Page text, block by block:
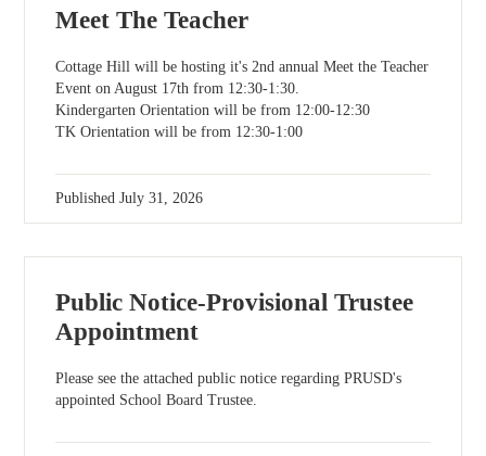
Meet The Teacher
Cottage Hill will be hosting it's 2nd annual Meet the Teacher
Event on August 17th from 12:30-1:30.
Kindergarten Orientation will be from 12:00-12:30
TK Orientation will be from 12:30-1:00
PublishedJuly 31, 2026
Public Notice-Provisional Trustee
Appointment
Please see the attached public notice regarding PRUSD's
appointed School Board Trustee.